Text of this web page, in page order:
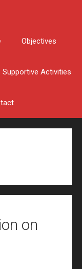
Objectives
Supportive Activities
on